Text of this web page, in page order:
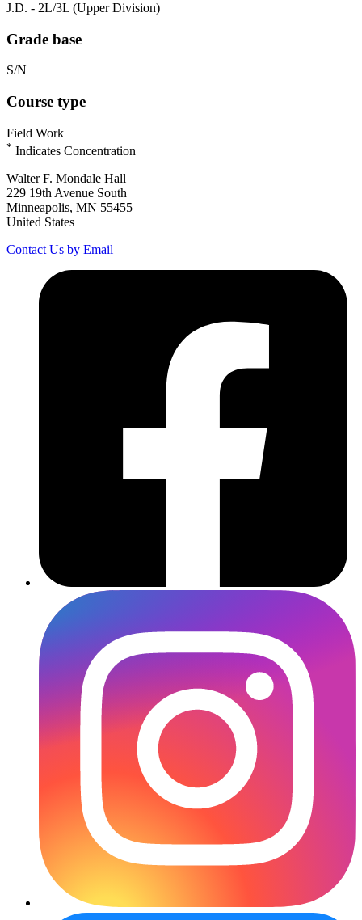
J.D. - 2L/3L (Upper Division)
Grade base
S/N
Course type
Field Work
* Indicates Concentration
Walter F. Mondale Hall
229 19th Avenue South
Minneapolis, MN 55455
United States
Contact Us by Email